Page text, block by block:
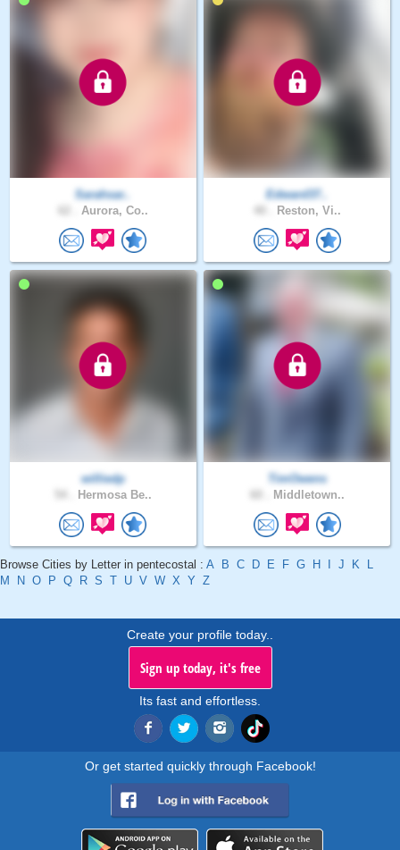
Sarahsar..
Aurora, Co..
Edward37..
Reston, Vi..
williedp
Hermosa Be..
TimOwens
Middletown..
Browse Cities by Letter in pentecostal : A B C D E F G H J K
L
M
N O P Q R S T U V W X Y Z
Create your profile today..
Sign up today, it's free
Its fast and effortless.
Or get started quickly through Facebook!